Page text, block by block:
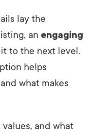
lay the
an engaging
to the next level.
helps
what makes
and what